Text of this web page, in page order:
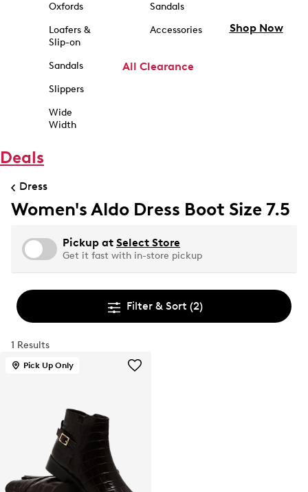
Oxfords
Loafers &
Slip-on
Sandals
Slippers
Wide
Width
Sandals
Accessories
All Clearance
Shop Now
Deals
Dress
Women's Aldo Dress Boot Size 7.5
Pickup at Select Store
Get it fast with in-store pickup
Filter & Sort (2)
1 Results
Pick Up Only